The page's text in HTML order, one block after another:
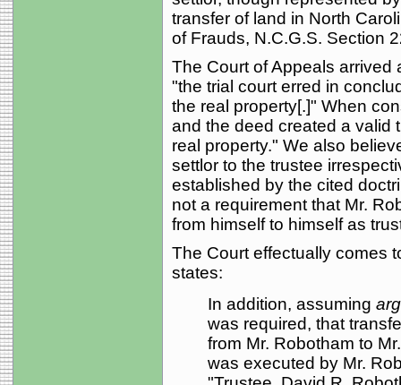
transfer of land in North
of Frauds, N.C.G.S. Section
The Court of Appeals arrived
"the trial court erred in
the real property[.]" When
and the deed created a valid
real property." We also
settlor to the trustee
established by the cited
not a requirement that Mr.
from himself to himself as
The Court effectually comes
states:
In addition, assuming
was required, that
from Mr. Robotham to
was executed by Mr.